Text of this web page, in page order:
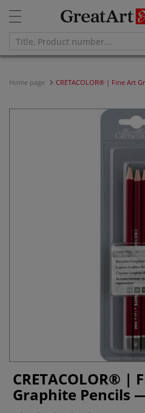
Home page CRETACOLOR® | Fine Art
CRETACOLOR® |
Graphite Pencils